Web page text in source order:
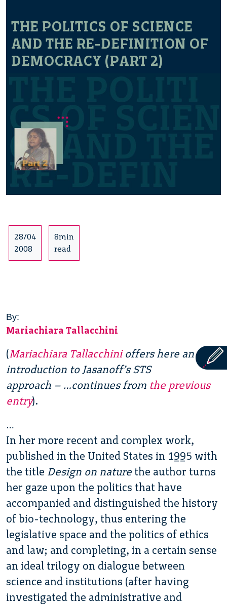
THE POLITICS OF SCIENCE
AND THE RE-DEFINITION OF
DEMOCRACY (PART 2)
28/04
2008
8min
read
By:
Mariachiara Tallacchini
(Mariachiara Tallacchinioffers here an
introduction to Jasanoff’s STS
approach – …continues from the previous
entry).
…
In her more recent and complex work,
published in the United States in 1995 with
the title Design on nature the author turns
her gaze upon the politics that have
accompanied and distinguished the history
of bio-technology, thus entering the
legislative space and the politics of ethics
and law; and completing, in a certain sense
an ideal trilogy on dialogue between
science and institutions (after having
investigated the administrative and